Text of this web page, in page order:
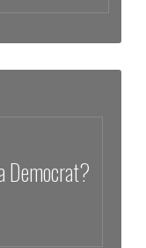
Democrat?